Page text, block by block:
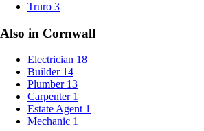
Truro 3
Also in Cornwall
Electrician 18
Builder 14
Plumber 13
Carpenter 1
Estate Agent 1
Mechanic 1